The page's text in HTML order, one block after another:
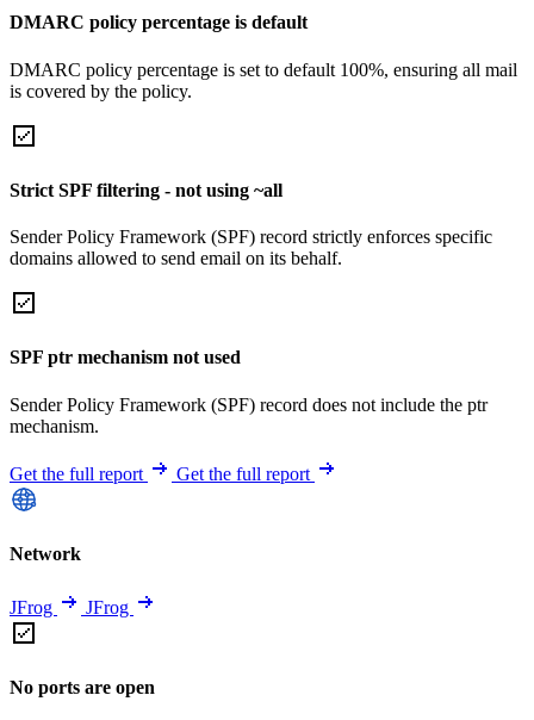
DMARC policy percentage is default
DMARC policy percentage is set to default 100%, ensuring all mail
is covered by the policy.
Strict SPF filtering - not using ~all
Sender Policy Framework (SPF) record strictly enforces specific
domains allowed to send email on its behalf.
SPF ptr mechanism not used
Sender Policy Framework (SPF) record does not include the ptr
mechanism.
Get the full report Get the full report
Network
JFrog JFrog
No ports are open